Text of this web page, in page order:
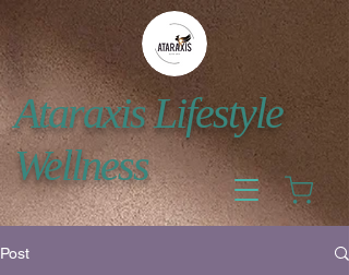
Ataraxis Lifestyle
Wellness
Post